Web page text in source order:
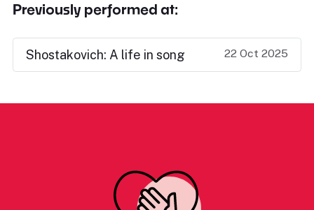
Previously performed at:
Shostakovich: A life in song 22 Oct 2025